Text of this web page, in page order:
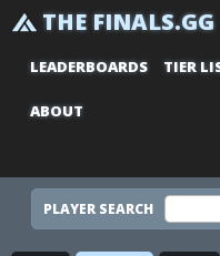
THE FINALS.GG
LEADERBOARDS TIER
ABOUT
PLAYER SEARCH